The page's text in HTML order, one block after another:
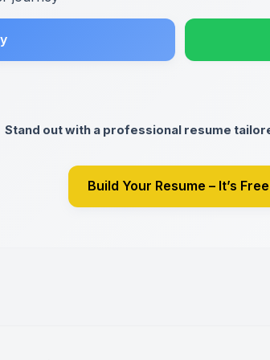
Stand out with a professional resume
Build Your Resume – It’s